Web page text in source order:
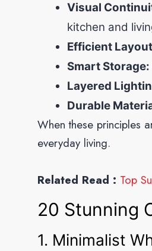
Visual
kitchen and
Efficient
Smart Storage:
Layered
Durable
When these principles
everyday living.
Related Read : Top
20 Stunning
1. Minimalist